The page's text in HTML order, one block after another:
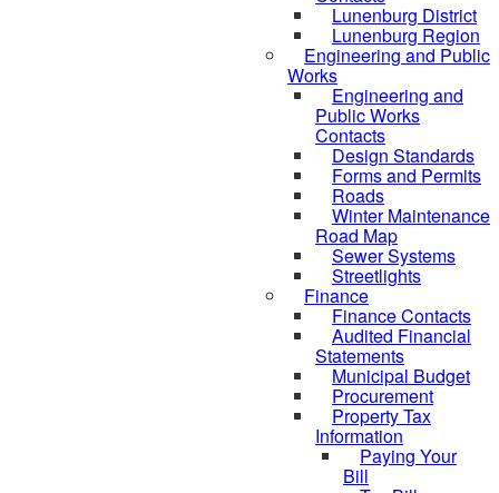
Lunenburg District
Lunenburg Region
Engineering and Public
Works
Engineering and
Public Works
Contacts
Design Standards
Forms and Permits
Roads
Winter Maintenance
Road Map
Sewer Systems
Streetlights
Finance
Finance Contacts
Audited Financial
Statements
Municipal Budget
Procurement
Property Tax
Information
Paying Your
Bill